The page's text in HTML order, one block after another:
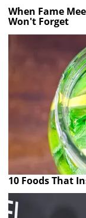
When Fame
Won't Forget
10 Foods That